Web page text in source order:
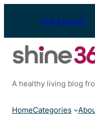
Find a Doctor
A healthy living blog
HomeCategories